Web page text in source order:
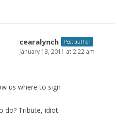
cearalynch Post author
January 13, 2011 at 2:22 am
us where to sign
do? Tribute, idiot.